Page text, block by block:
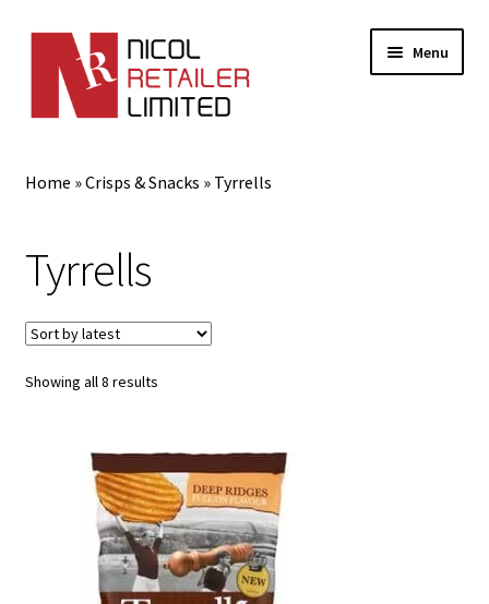
Menu
Gifts
Shop
Home »Crisps & Snacks » Tyrrells
Tyrrells
Showing all 8 resultsSorted